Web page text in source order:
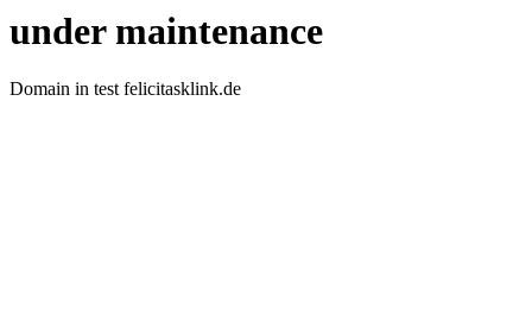
under maintenance
Domain in test felicitasklink.de